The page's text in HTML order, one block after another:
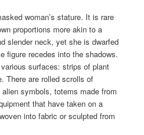
woman’s stature. It is rare
proportions more akin to a
slender neck, yet she is dwarfed
figure recedes into the shadows.
surfaces: strips of plant
There are rolled scrolls of
symbols, totems made from
that have taken on a
into fabric or sculpted from